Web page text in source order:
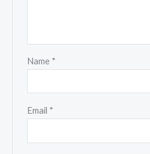
Name *
Email *